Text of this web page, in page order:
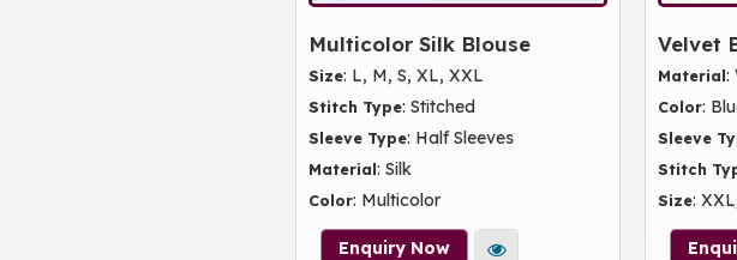
Multicolor Silk Blouse
Size: L, M, S, XL, XXL
Stitch Type: Stitched
Sleeve Type: Half Sleeves
Material: Silk
Color: Multicolor
Enquiry Now
Velvet
Material:
Color:
Sleeve
Stitch
Size: